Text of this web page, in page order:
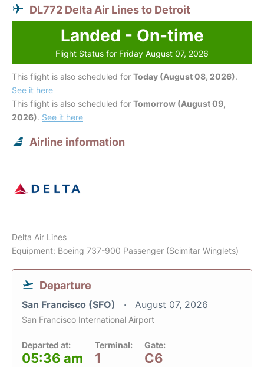
DL772 Delta Air Lines to Detroit
Landed - On-time
Flight Status for Friday August 07, 2026
This flight is also scheduled for Today (August 08, 2026).
See it here
This flight is also scheduled for Tomorrow (August 09,
2026). See it here
Airline information
Delta Air Lines
Equipment: Boeing 737-900 Passenger (Scimitar Winglets)
Departure
San Francisco (SFO) August 07, 2026
San Francisco International Airport
Departed at:
05:36 am
Terminal:
1
Gate:
C6